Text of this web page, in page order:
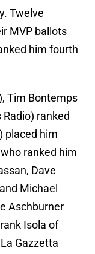
Twelve
MVP ballots
him fourth
Tim Bontemps
Radio) ranked
placed him
ranked him
Dave
Michael
Aschburner
Isola of
Gazzetta